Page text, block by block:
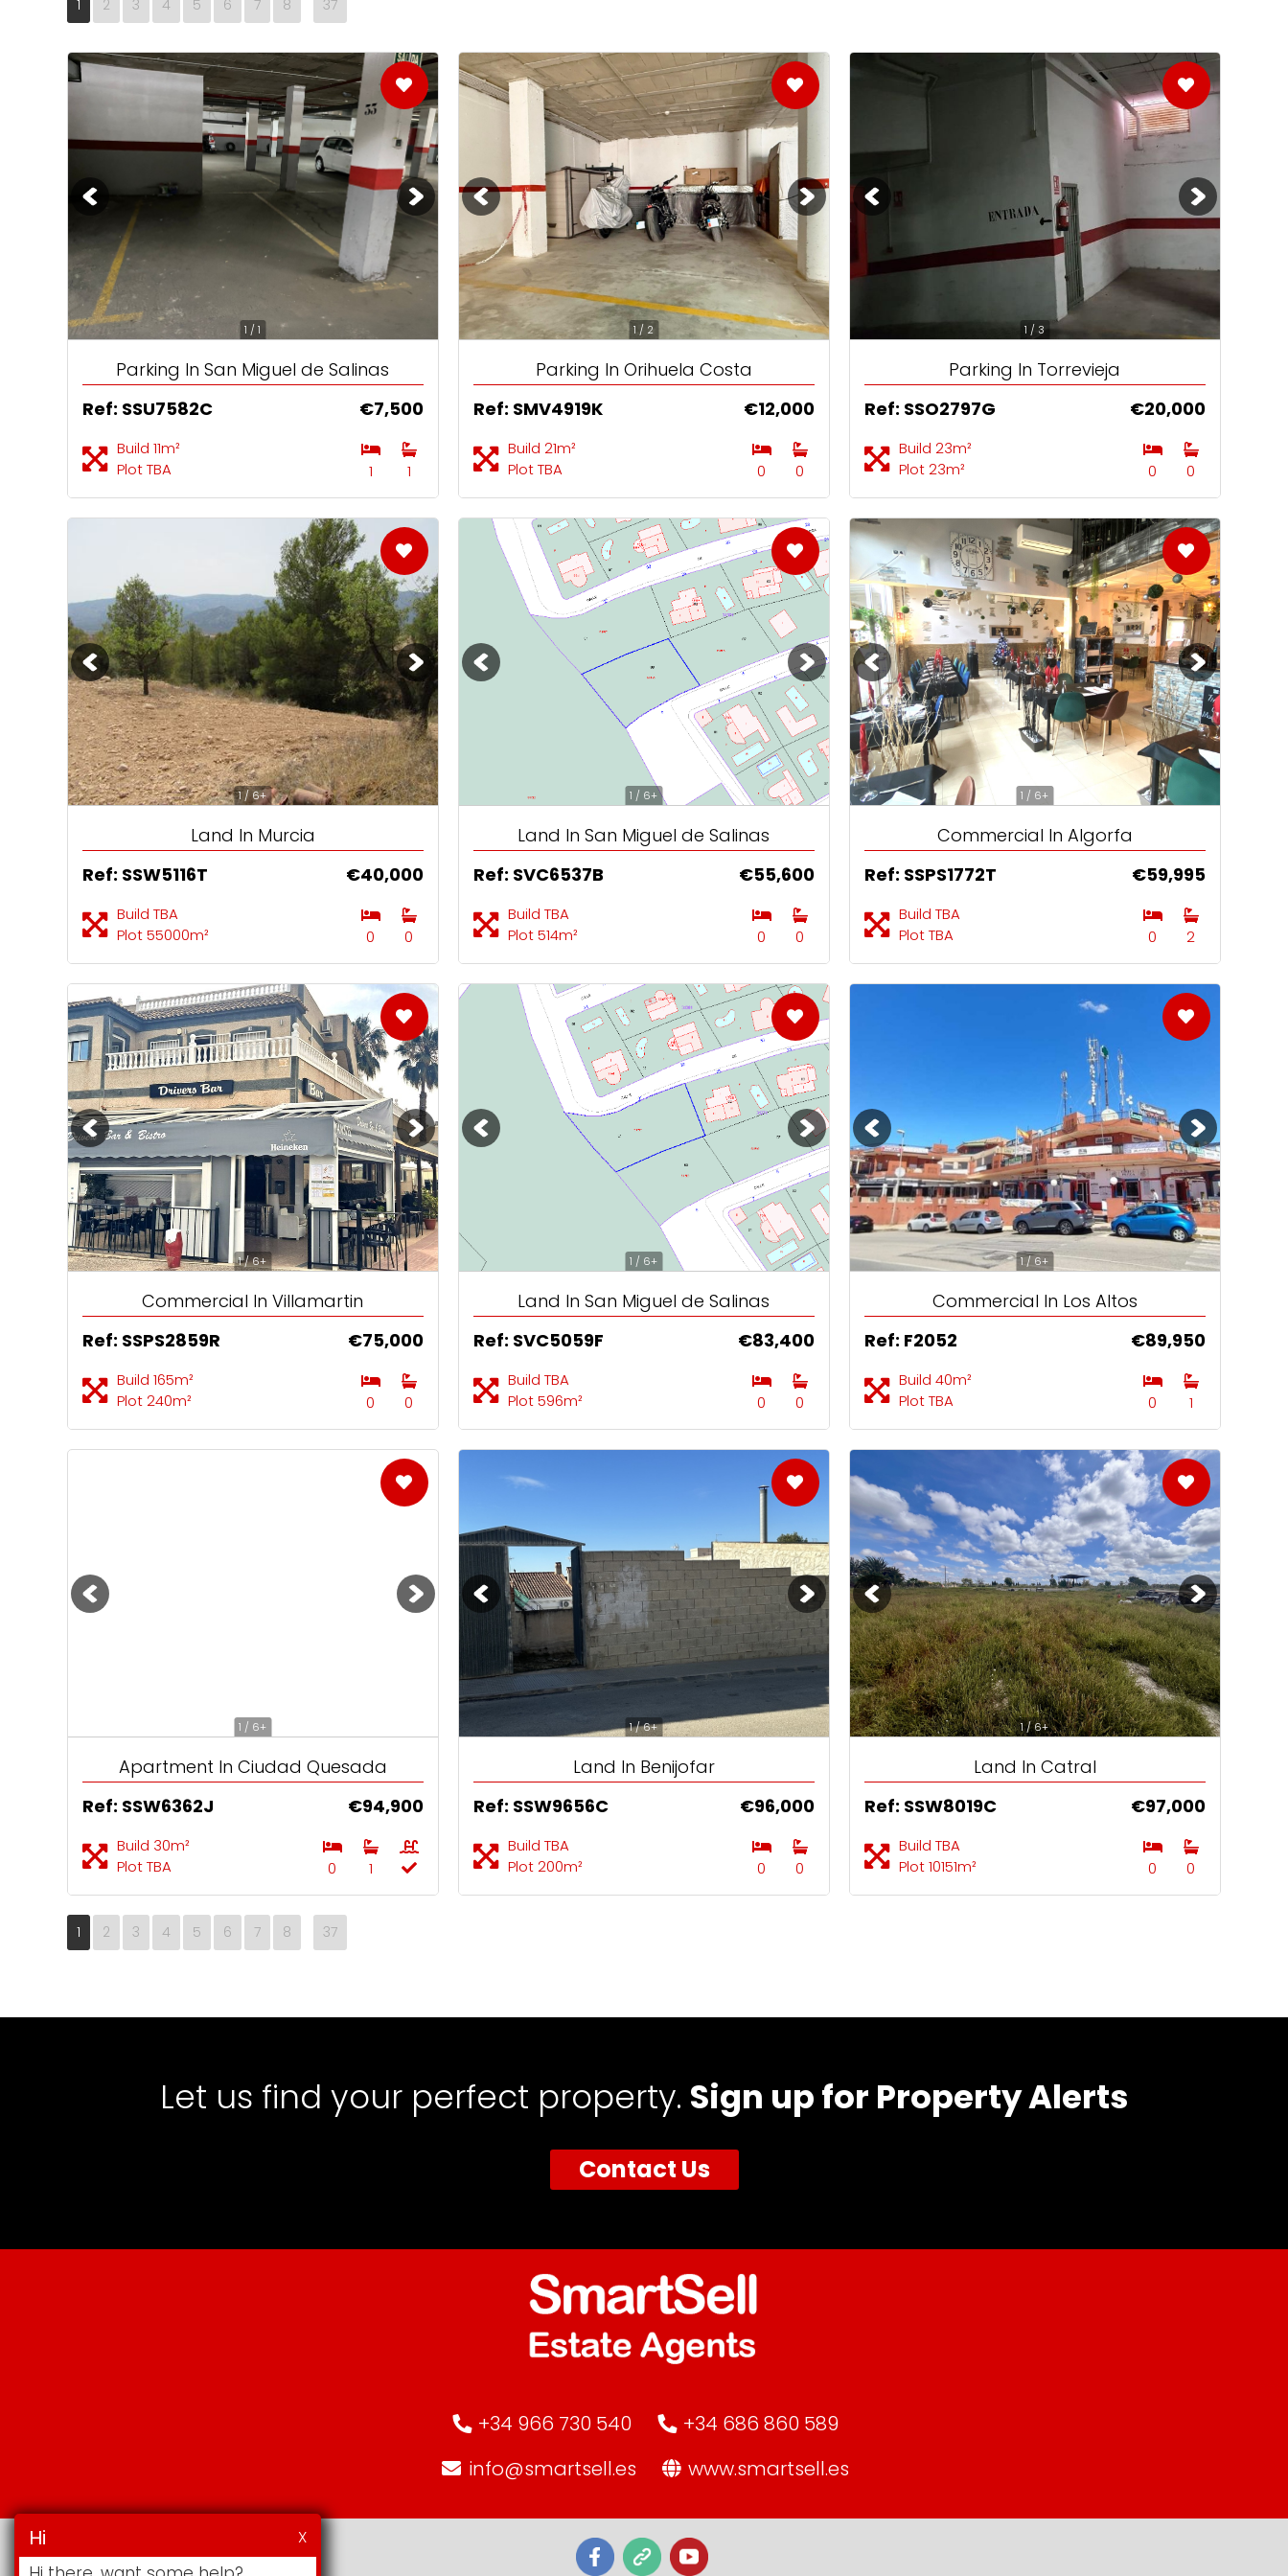
No1 Destination
Home Repossessions
Brits still love Spain
Choosing an Agent?
1 2 3 4 5 6 7 8 37
1 / 1
Parking In San Miguel de Salinas
Ref: SSU7582C
€7,500
Build 11m²
Plot TBA
1 1
1 / 2
Parking In Orihuela Costa
Ref: SMV4919K
€12,000
Build 21m²
Plot TBA
0 0
1 / 3
Parking In Torrevieja
Ref: SSO2797G
€20,000
Build 23m²
Plot 23m²
0 0
1 / 6+
Land In Murcia
Ref: SSW5116T
€40,000
Build TBA
Plot 55000m²
0 0
1 / 6+
Land In San Miguel de Salinas
Ref: SVC6537B
€55,600
Build TBA
Plot 514m²
0 0
1 / 6+
Commercial In Algorfa
Ref: SSPS1772T
€59,995
Build TBA
Plot TBA
0 2
1 / 6+
Commercial In Villamartin
Ref: SSPS2859R
€75,000
Build 165m²
Plot 240m²
0 0
1 / 6+
Land In San Miguel de Salinas
Ref: SVC5059F
€83,400
Build TBA
Plot 596m²
0 0
1 / 6+
Commercial In Los Altos
Ref: F2052
€89,950
Build 40m²
Plot TBA
0 1
1 / 6+
Apartment In Ciudad Quesada
Ref: SSW6362J
€94,900
Build 30m²
Plot TBA
0 1
1 / 6+
Land In Benijofar
Ref: SSW9656C
€96,000
Build TBA
Plot 200m²
0 0
1 / 6+
Land In Catral
Ref: SSW8019C
€97,000
Build TBA
Plot 10151m²
0 0
1 2 3 4 5 6 7 8 37
Hi X
Let us find your perfect property. Sign up for Property Alerts
Contact Us
+34 966 730 540
+34 686 860 589
info@smartsell.es
www.smartsell.es